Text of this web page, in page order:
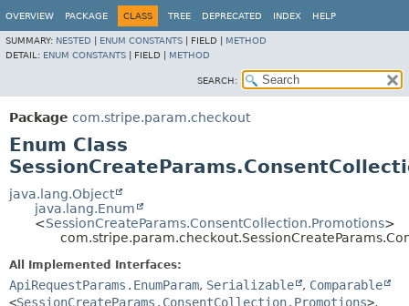
OVERVIEW PACKAGE CLASS TREE DEPRECATED INDEX HELP
SUMMARY: NESTED ENUM CONSTANTS FIELD | METHOD
DETAIL: ENUM CONSTANTS FIELD | METHOD
SEARCH:
Package com.stripe.param.checkout
Enum Class
java.lang.Object
java.lang.Enum
<SessionCreateParams.ConsentCollection.Promotions>
All Implemented Interfaces:
ApiRequestParams.EnumParam, Serializable , Comparable
<SessionCreateParams.ConsentCollection.Promotions>,